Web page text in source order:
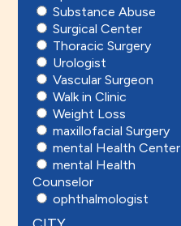
Substance Abuse
Surgical Center
Thoracic Surgery
Urologist
Vascular Surgeon
Walk in Clinic
Weight Loss
maxillofacial Surgery
mental Health Center
mental Health
Counselor
ophthalmologist